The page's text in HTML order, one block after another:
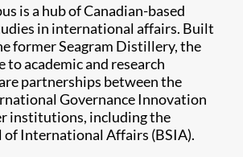
is a hub of Canadian-based
in international affairs. Built
former Seagram Distillery, the
to academic and research
partnerships between the
Governance Innovation
institutions, including the
of International Affairs (BSIA).